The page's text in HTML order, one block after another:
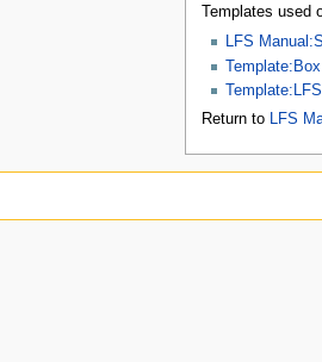
Templates used
LFS
Template:Box
Return to LFS